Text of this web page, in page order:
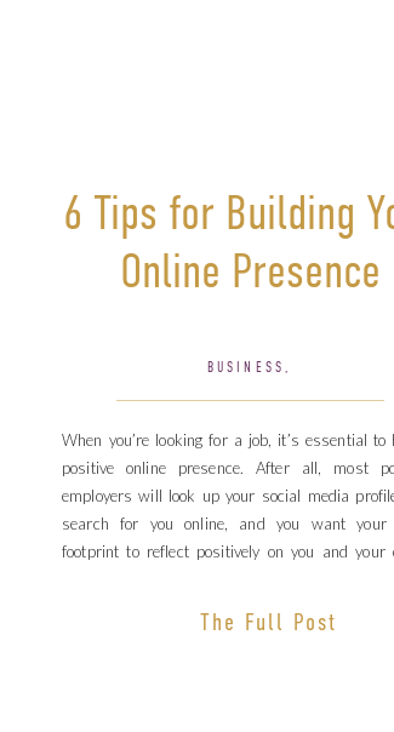
The Full Post
When you’re looking for a job, it’s essential to
positive online presence. After all, most
employers will look up your social media
search for you online, and you want your
footprint to reflect positively on you and your
BUSINESS ,
6 Tips for Building
Online Presence